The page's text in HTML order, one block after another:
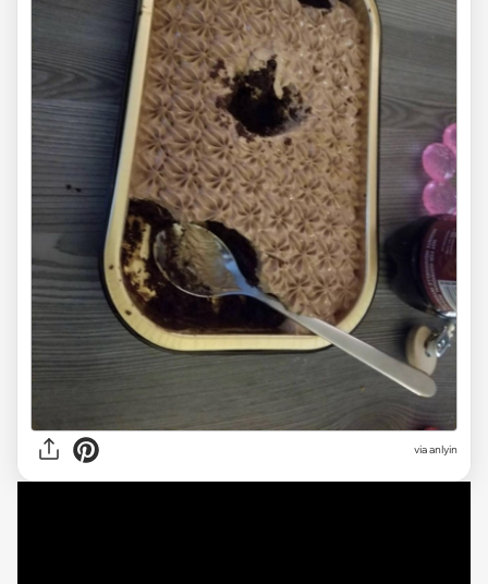
via anlyin